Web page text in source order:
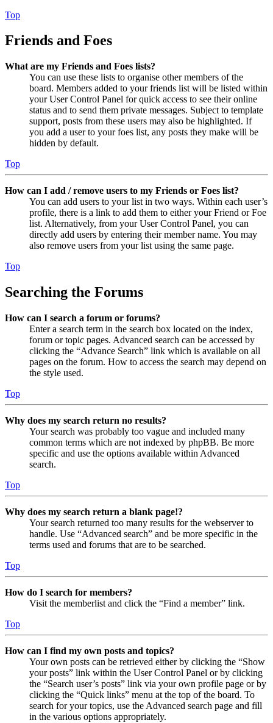
Top
Friends and Foes
What are my Friends and Foes lists?
You can use these lists to organise other members of the
board. Members added to your friends list will be listed within
your User Control Panel for quick access to see their online
status and to send them private messages. Subject to template
support, posts from these users may also be highlighted. If
you add a user to your foes list, any posts they make will be
hidden by default.
Top
How can I add / remove users to my Friends or Foes list?
You can add users to your list in two ways. Within each user’s
profile, there is a link to add them to either your Friend or Foe
list. Alternatively, from your User Control Panel, you can
directly add users by entering their member name. You may
also remove users from your list using the same page.
Top
Searching the Forums
How can I search a forum or forums?
Enter a search term in the search box located on the index,
forum or topic pages. Advanced search can be accessed by
clicking the “Advance Search” link which is available on all
pages on the forum. How to access the search may depend on
the style used.
Top
Why does my search return no results?
Your search was probably too vague and included many
common terms which are not indexed by phpBB. Be more
specific and use the options available within Advanced
search.
Top
Why does my search return a blank page!?
Your search returned too many results for the webserver to
handle. Use “Advanced search” and be more specific in the
terms used and forums that are to be searched.
Top
How do I search for members?
Visit the memberlist and click the “Find a member” link.
Top
How can I find my own posts and topics?
Your own posts can be retrieved either by clicking the “Show
your posts” link within the User Control Panel or by clicking
the “Search user’s posts” link via your own profile page or by
clicking the “Quick links” menu at the top of the board. To
search for your topics, use the Advanced search page and fill
in the various options appropriately.